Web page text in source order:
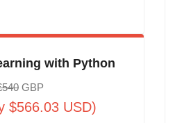
with Python
GBP
$566.03 USD)